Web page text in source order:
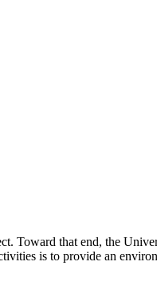
that end, the
is to provide an